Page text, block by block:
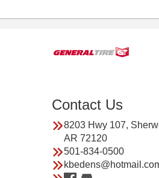
Contact Us
8203 Hwy 107,
AR 72120
501-834-0500